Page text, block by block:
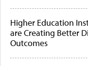
Higher Education
are Creating Better
Outcomes